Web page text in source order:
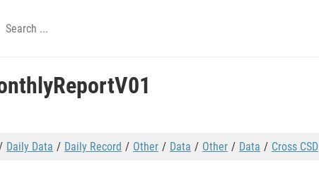
Daily Data Daily Record Other Data Other Data Cross CSD